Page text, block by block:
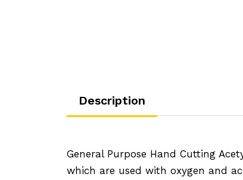
Description
General Purpose Hand Cutting
which are used with oxygen and